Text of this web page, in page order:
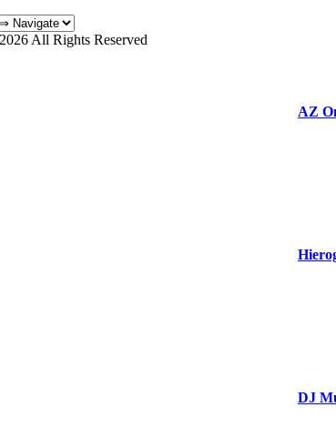
AZ
DJ
All Rights Reserved